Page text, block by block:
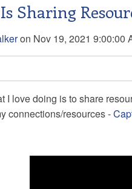
Sharing
on Nov 19, 2021 9:00:00
I love doing is to share
connections/resources -